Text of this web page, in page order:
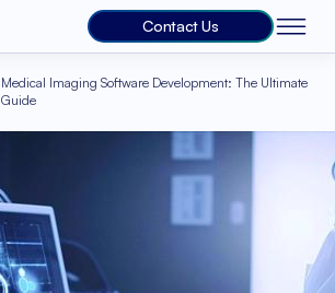
Contact Us
Medical Imaging Software Development: The Ultimate
Guide